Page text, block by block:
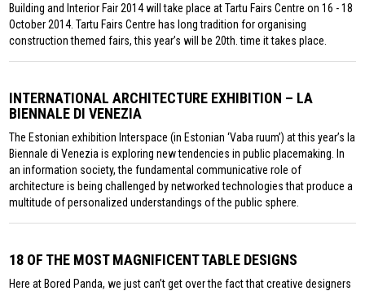
Building and Interior Fair 2014 will take place at Tartu Fairs Centre on 16 - 18
October 2014. Tartu Fairs Centre has long tradition for organising
construction themed fairs, this year’s will be 20th. time it takes place.
INTERNATIONAL ARCHITECTURE EXHIBITION – LA
BIENNALE DI VENEZIA
The Estonian exhibition Interspace (in Estonian ‘Vaba ruum’) at this year’s la
Biennale di Venezia is exploring new tendencies in public placemaking. In
an information society, the fundamental communicative role of
architecture is being challenged by networked technologies that produce a
multitude of personalized understandings of the public sphere.
18 OF THE MOST MAGNIFICENT TABLE DESIGNS
Here at Bored Panda, we just can’t get over the fact that creative designers